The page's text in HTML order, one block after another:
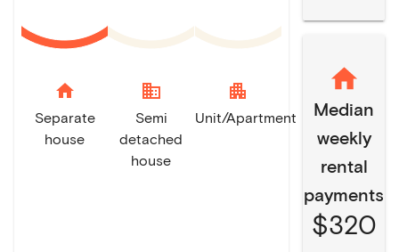
home
Separate
house
domain
Semi
detached
house
apartment
Unit/Apartment
Median
weekly
rental
payments
$320